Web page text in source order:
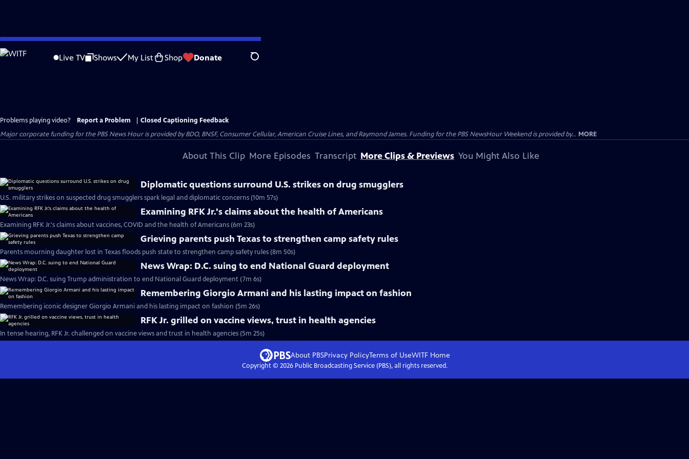
Skip
to
Live TV Shows My List Shop Donate Search
Problems playing video? Report a Problem
Closed Captioning Feedback
Major corporate funding for the PBS News Hour is provided by BDO, BNSF, Consumer Cellular, American Cruise Lines, and Raymond James. Funding for the PBS NewsHour Weekend is provided by... MORE
About This Clip More Episodes Transcript More Clips & Previews You Might Also Like
Diplomatic questions surround U.S. strikes on drug smugglers
U.S. military strikes on suspected drug smugglers spark legal and diplomatic concerns (10m 57s)
Examining RFK Jr.'s claims about the health of Americans
Examining RFK Jr.'s claims about vaccines, COVID and the health of Americans (6m 23s)
Grieving parents push Texas to strengthen camp safety rules
Parents mourning daughter lost in Texas floods push state to strengthen camp safety rules (8m 50s)
News Wrap: D.C. suing to end National Guard deployment
News Wrap: D.C. suing Trump administration to end National Guard deployment (7m 6s)
Remembering Giorgio Armani and his lasting impact on fashion
Remembering iconic designer Giorgio Armani and his lasting impact on fashion (5m 26s)
RFK Jr. grilled on vaccine views, trust in health agencies
In tense hearing, RFK Jr. challenged on vaccine views and trust in health agencies (5m 25s)
About PBSPrivacy PolicyTerms of UseWITFHome
Copyright © 2026Public Broadcasting Service (PBS), all rights reserved.